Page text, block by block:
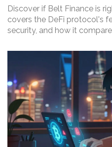
Discover if Belt Finance is
covers the DeFi protocol's
security, and how it